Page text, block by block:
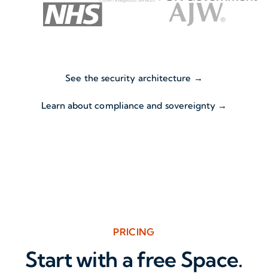
See the security architecture →
Learn about compliance and sovereignty →
PRICING
Start with a free Space.